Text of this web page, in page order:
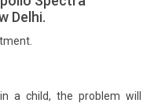
Delhi.
a child, the problem will